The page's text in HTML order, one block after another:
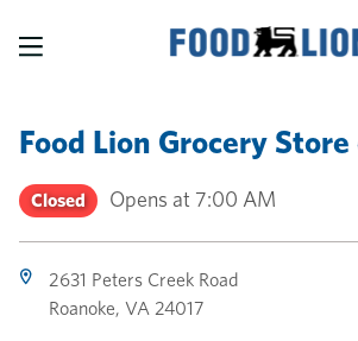
Food Lion Grocery Store
Closed Opens at 7:00 AM
2631 Peters Creek Road
Roanoke, VA 24017